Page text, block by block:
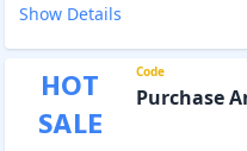
Show Details
HOT
SALE
Code
Purchase